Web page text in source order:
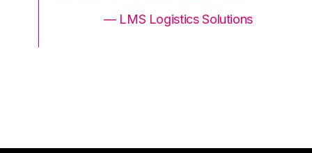
— LMS Logistics Solutions